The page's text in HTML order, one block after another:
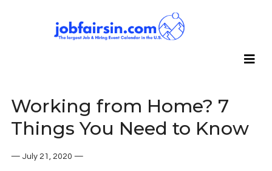
Working from Home? 7
Things You Need to Know
— July 21, 2020 —